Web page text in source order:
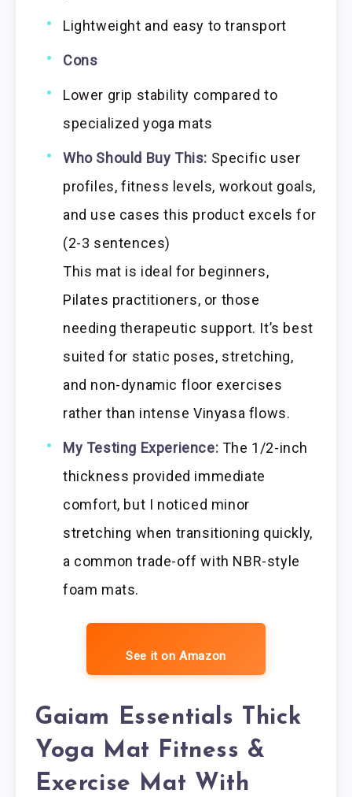
Lightweight and easy to transport
Cons
Lower grip stability compared to
specialized yoga mats
Who Should Buy This: Specific user
profiles, fitness levels, workout goals,
and use cases this product excels for
(2-3 sentences)
This mat is ideal for beginners,
Pilates practitioners, or those
needing therapeutic support. It’s best
suited for static poses, stretching,
and non-dynamic floor exercises
rather than intense Vinyasa flows.
My Testing Experience: The 1/2-inch
thickness provided immediate
comfort, but I noticed minor
stretching when transitioning quickly,
a common trade-off with NBR-style
foam mats.
See it on Amazon
Gaiam Essentials Thick
Yoga Mat Fitness &
Exercise Mat With